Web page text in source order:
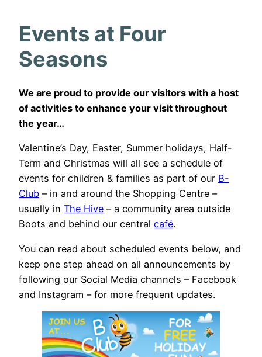
Events at Four
Seasons
We are proud to provide our visitors with a host
of activities to enhance your visit throughout
the year…
Valentine’s Day, Easter, Summer holidays, Half-
Term and Christmas will all see a schedule of
events for children & families as part of our B-
Club – in and around the Shopping Centre –
usually in The Hive – a community area outside
Boots and behind our central café.
You can read about scheduled events below, and
keep one step ahead on all announcements by
following our Social Media channels – Facebook
and Instagram – for more frequent updates.